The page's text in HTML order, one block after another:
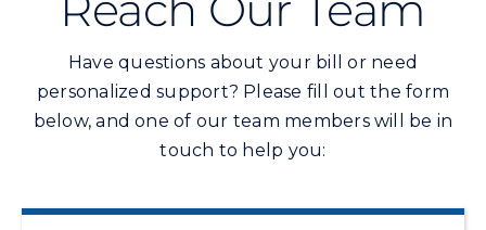
Commercial
Programs and Tools
Have questions about your bill or need
personalized support? Please fill out the form
below, and one of our team members will be in
touch to help you: